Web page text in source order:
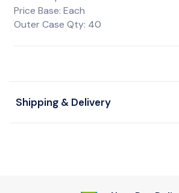
Price Base: Each
Outer Case Qty: 40
Shipping & Delivery